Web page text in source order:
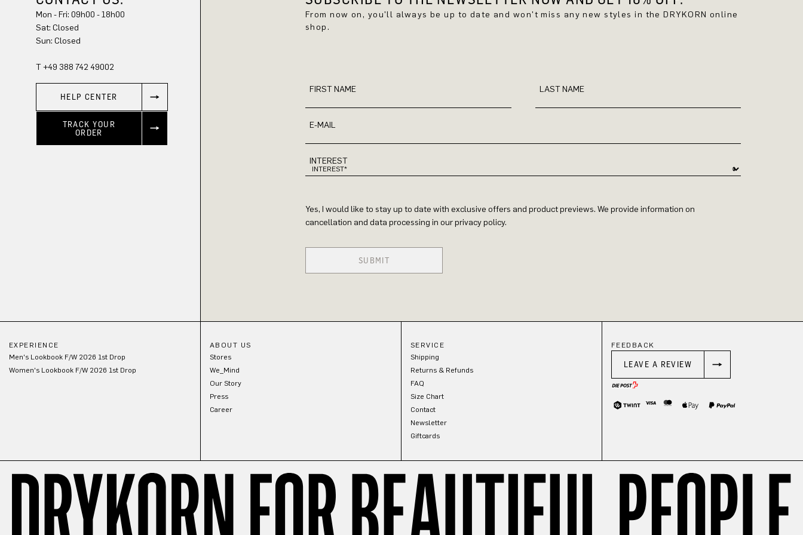
Mon - Fri: 09h00 - 18h00
Sat: Closed
Sun: Closed
T +49 388 742 49002
HELP CENTER
TRACK YOUR
ORDER
From now on, you'll always be up to date and won't miss any new styles in the DRYKORN online
shop.
FIRST NAME LAST NAME
E-MAIL
INTEREST
Yes, I would like to stay up to date with exclusive offers and product previews. We provide information on
cancellation and data processing in our privacy policy.
SUBMIT
EXPERIENCE
Men's Lookbook F/W 2026 1st Drop
Women's Lookbook F/W 2026 1st Drop
ABOUT US
Stores
We_Mind
Our Story
Press
Career
SERVICE
Shipping
Returns & Refunds
FAQ
Size Chart
Contact
Newsletter
Giftcards
FEEDBACK
LEAVE A REVIEW